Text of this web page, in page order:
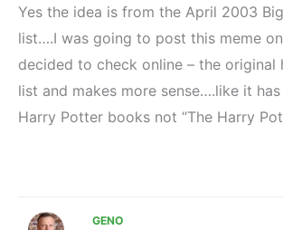
Yes the idea is from the April 2003
list….I was going to post this meme
decided to check online – the original
list and makes more sense….like it
Harry Potter books not “The Harry
GENO